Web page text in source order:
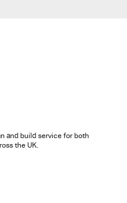
and build service for both
the UK.